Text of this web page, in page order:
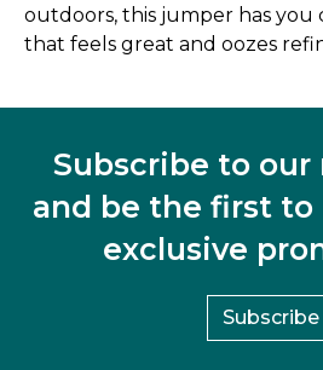
outdoors, this jumper has you
that feels great and oozes
Subscribe to
and be the first
exclusive
Subscribe